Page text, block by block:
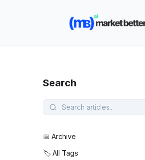
Search
📅 Archive
🏷️ All Tags